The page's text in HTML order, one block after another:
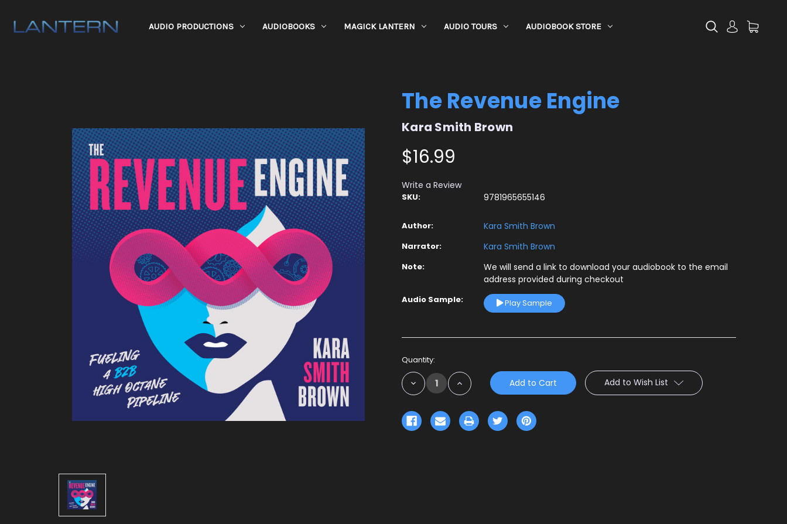
AUDIO PRODUCTIONS AUDIOBOOKS MAGICK LANTERN AUDIO TOURS AUDIOBOOK STORE
The Revenue Engine
Kara Smith Brown
$16.99
Write a Review
SKU: 9781965655146
Author: Kara Smith Brown
Narrator: Kara Smith Brown
Note:
We will send a link to download your audiobook to the email
address provided during checkout
Audio Sample: Play Sample
Current
Stock:
Quantity:
Decrease
Quantity:
Increase
Quantity:
Add to Wish List